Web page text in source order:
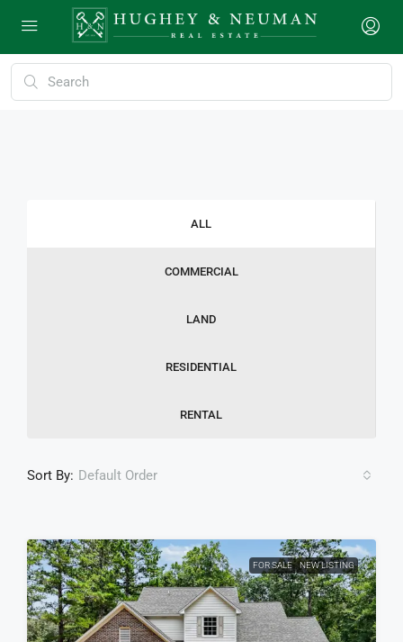
ALL
COMMERCIAL
LAND
RESIDENTIAL
RENTAL
Sort By: Default Order
FOR SALE NEW LISTING